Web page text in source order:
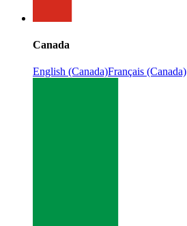
Canada
English (Canada)Français (Canada)